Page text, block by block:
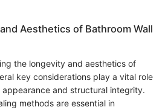
Aesthetics of Bathroom Wall
the longevity and aesthetics of
key considerations play a vital role
appearance and structural integrity.
methods are essential in